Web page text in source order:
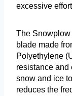
excessive
The Snowplow
blade made
Polyethylene
resistance and
snow and ice
reduces the